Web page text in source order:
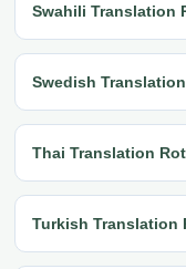
Swahili Translation
Swedish
Thai Translation
Turkish Translation